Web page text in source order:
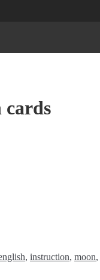
cards
, instruction, moon,